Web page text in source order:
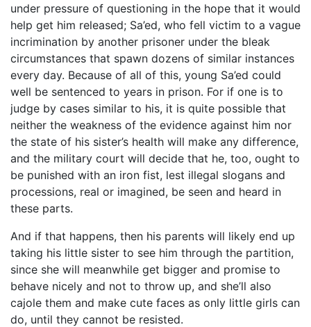
under pressure of questioning in the hope that it would
help get him released; Sa’ed, who fell victim to a vague
incrimination by another prisoner under the bleak
circumstances that spawn dozens of similar instances
every day. Because of all of this, young Sa’ed could
well be sentenced to years in prison. For if one is to
judge by cases similar to his, it is quite possible that
neither the weakness of the evidence against him nor
the state of his sister’s health will make any difference,
and the military court will decide that he, too, ought to
be punished with an iron fist, lest illegal slogans and
processions, real or imagined, be seen and heard in
these parts.
And if that happens, then his parents will likely end up
taking his little sister to see him through the partition,
since she will meanwhile get bigger and promise to
behave nicely and not to throw up, and she’ll also
cajole them and make cute faces as only little girls can
do, until they cannot be resisted.